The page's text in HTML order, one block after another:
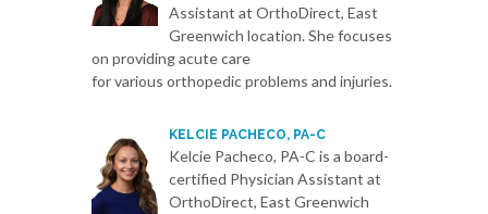
Assistant at OrthoDirect, East
Greenwich location. She focuses
on providing acute care
for various orthopedic problems and injuries.
KELCIE PACHECO, PA-C
Kelcie Pacheco, PA-C is a board-
certified Physician Assistant at
OrthoDirect, East Greenwich